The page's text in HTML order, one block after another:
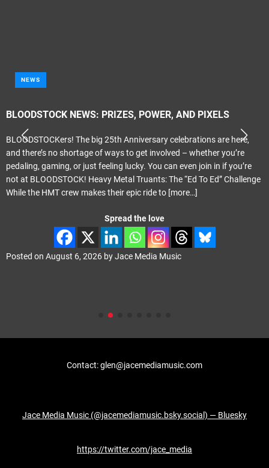
NEWS
BLOODSTOCK NEWS: PRIZES, POWER, AND PIXELS
BLOODSTOCKers! The big 25th Anniversary celebrations are here,
and there’s no shortage of ways to get involved – whether you’re
pedaling, gaming, or just feeling lucky. You can even join in if you’re
not at BLOODSTOCK! Heavy Metal Truants: The “Ed To Ed” Challenge
While the HMT crew makes their epic ride to [more…]
Spread the love
Posted on August 6, 2026 byJace Media Music
Contact: glen@jacemediamusic.com
Jace Media Music (@jacemediamusic.bsky.social) — Bluesky
https://twitter.com/jace_media